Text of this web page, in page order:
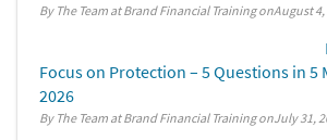
By The Team at Brand Financial Training August 4,
Focus on Protection – 5 Questions in 5
2026
By The Team at Brand Financial Training July 31,